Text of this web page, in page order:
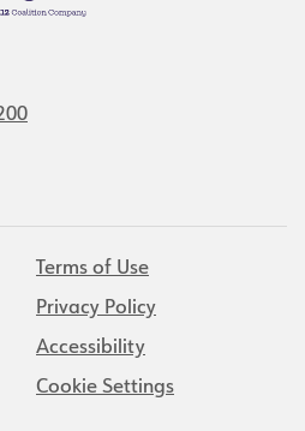
Terms of Use
Privacy Policy
Accessibility
Cookie Settings